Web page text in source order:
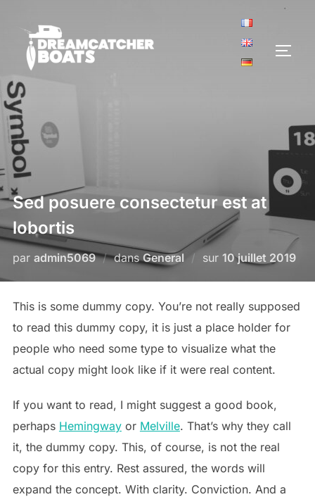
contenu
Sed posuere consectetur est at
lobortis
par admin5069 dansGeneral sur Publié
10 juillet 2019
This is some dummy copy. You’re not really supposed
to read this dummy copy, it is just a place holder for
people who need some type to visualize what the
actual copy might look like if it were real content.
If you want to read, I might suggest a good book,
perhaps Hemingwayor Melville. That’s why they call
it, the dummy copy. This, of course, is not the real
copy for this entry. Rest assured, the words will
expand the concept. With clarity. Conviction. And a